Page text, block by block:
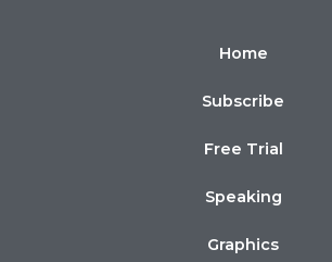
Home
Subscribe
Free Trial
Speaking
Graphics